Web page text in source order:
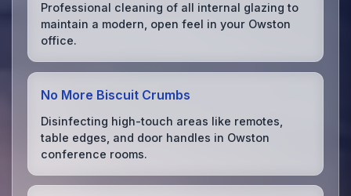
Professional cleaning of all internal glazing to
maintain a modern, open feel in your Owston
office.
No More Biscuit Crumbs
Disinfecting high-touch areas like remotes,
table edges, and door handles in Owston
conference rooms.